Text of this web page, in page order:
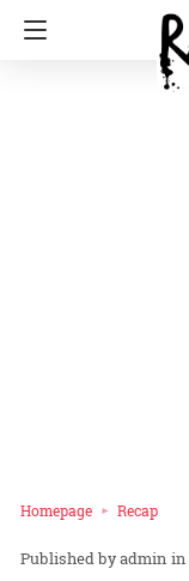
Homepage Recap
admin in